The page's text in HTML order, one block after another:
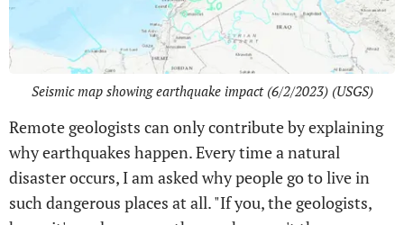
Seismic map showing earthquake impact (6/2/2023) (USGS)
Remote geologists can only contribute by explaining
why earthquakes happen. Every time a natural
disaster occurs, I am asked why people go to live in
such dangerous places at all. "If you, the geologists,